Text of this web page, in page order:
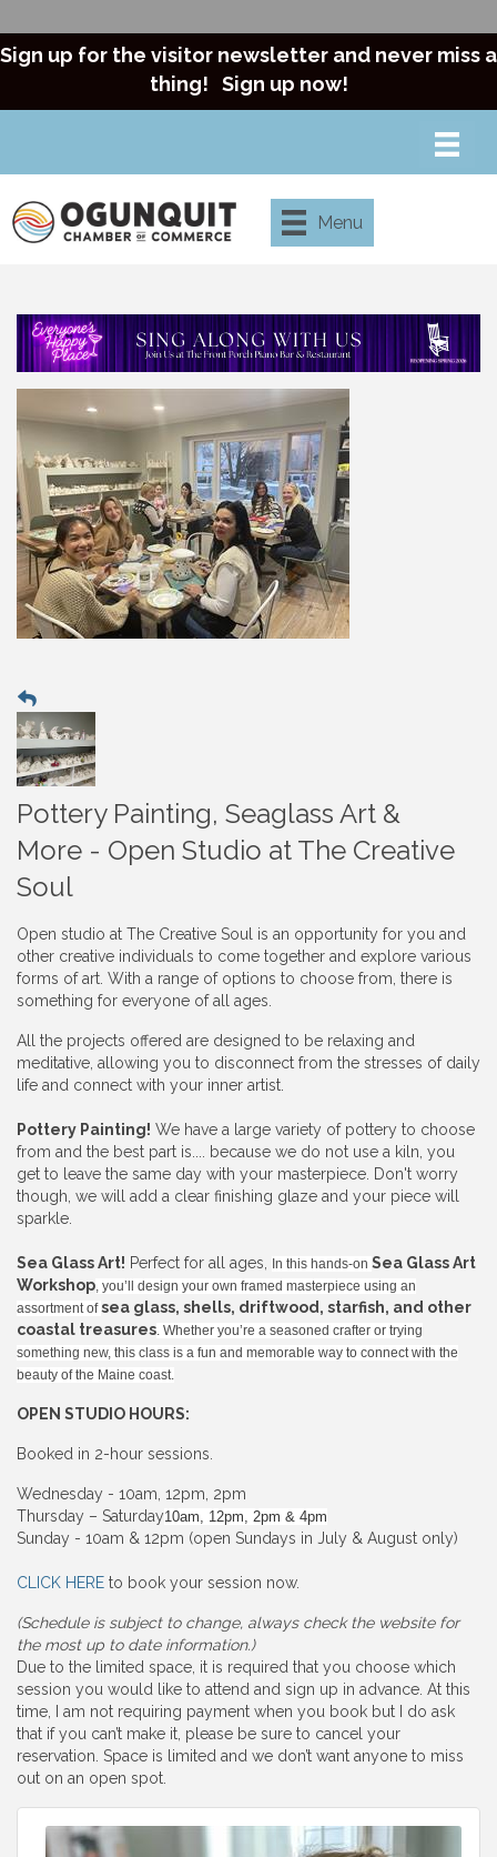
Sign up for the visitor newsletter and never miss a
thing! Sign up now!
Menu
Pottery Painting, Seaglass Art &
More - Open Studio at The Creative
Soul
Open studio at The Creative Soul is an opportunity for you and
other creative individuals to come together and explore various
forms of art. With a range of options to choose from, there is
something for everyone of all ages.
All the projects offered are designed to be relaxing and
meditative, allowing you to disconnect from the stresses of daily
life and connect with your inner artist.
Pottery Painting! We have a large variety of pottery to choose
from and the best part is.... because we do not use a kiln, you
get to leave the same day with your masterpiece. Don't worry
though, we will add a clear finishing glaze and your piece will
sparkle.
Sea Glass Art! Perfect for all ages, In this hands-on Sea Glass Art
Workshop, you’ll design your own framed masterpiece using an
assortment ofsea glass, shells, driftwood, starfish, and other
coastal treasures. Whether you’re a seasoned crafter or trying
something new, this class is a fun and memorable way to connect with the
beauty of the Maine coast.
OPEN STUDIO HOURS:
Booked in 2-hour sessions.
Wednesday - 10am, 12pm, 2pm
Thursday – Saturday10am, 12pm, 2pm & 4pm
Sunday - 10am & 12pm (open Sundays in July & August only)
CLICK HERE to book your session now.
(Schedule is subject to change, always check the website for
the most up to date information.)
Due to the limited space, it is required that you choose which
session you would like to attend and sign up in advance. At this
time, I am not requiring payment when you book but I do ask
that if you can’t make it, please be sure to cancel your
reservation. Space is limited and we don’t want anyone to miss
out on an open spot.